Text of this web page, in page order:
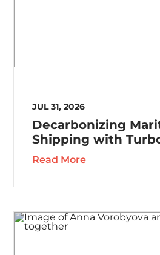
JUL 31, 2026
Decarbonizing
Shipping with
Read More